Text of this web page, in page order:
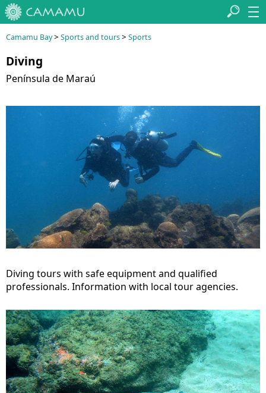
Camamu Bay> Sports and tours> Sports
Diving
Península de Maraú
Diving tours with safe equipment and qualified
professionals. Information with local tour agencies.